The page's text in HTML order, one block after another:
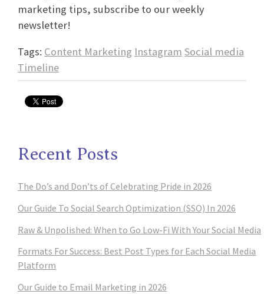
marketing tips, subscribe to our weekly
newsletter!
Tags: Content Marketing Instagram Social media
Timeline
Recent Posts
The Do’s and Don’ts of Celebrating Pride in 2026
Our Guide To Social Search Optimization (SSO) In 2026
Raw & Unpolished: When to Go Low-Fi With Your Social Media
Formats For Success: Best Post Types for Each Social Media
Platform
Our Guide to Email Marketing in 2026